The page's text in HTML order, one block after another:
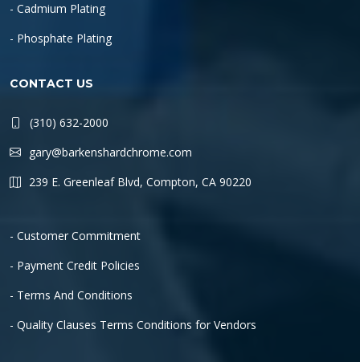
- Cadmium Plating
- Phosphate Plating
CONTACT US
(310) 632-2000
gary@barkenshardchrome.com
239 E. Greenleaf Blvd, Compton, CA 90220
- Customer Commitment
- Payment Credit Policies
- Terms And Conditions
- Quality Clauses Terms Conditions for Vendors